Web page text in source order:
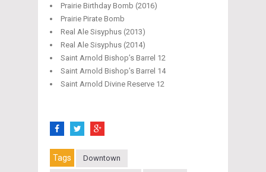
Prairie Birthday Bomb (2016)
Prairie Pirate Bomb
Real Ale Sisyphus (2013)
Real Ale Sisyphus (2014)
Saint Arnold Bishop’s Barrel 12
Saint Arnold Bishop’s Barrel 14
Saint Arnold Divine Reserve 12
Tags Downtown